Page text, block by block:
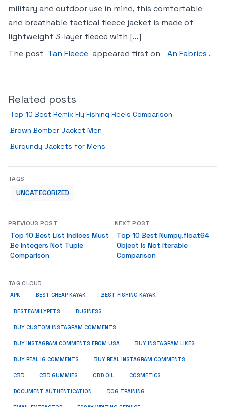
military and outdoor use in mind, this comfortable
and breathable tactical fleece jacket is made of
lightweight 3-layer fleece with […]
The post Tan Fleece appeared first on An Fabrics .
Related posts
Top 10 Best Remix Fly Fishing Reels Comparison
Brown Bomber Jacket Men
Burgundy Jackets for Mens
TAGS
UNCATEGORIZED
PREVIOUS POST
Top 10 Best List Indices Must
Be Integers Not Tuple
Comparison
NEXT POST
Top 10 Best Numpy.float64
Object Is Not Iterable
Comparison
TAG CLOUD
APK BEST CHEAP KAYAK BEST FISHING KAYAK
BESTFAMILYPETS BUSINESS
BUY CUSTOM INSTAGRAM COMMENTS
BUY INSTAGRAM COMMENTS FROM USA BUY INSTAGRAM LIKES
BUY REAL IG COMMENTS BUY REAL INSTAGRAM COMMENTS
CBD CBD GUMMIES CBD OIL COSMETICS
DOCUMENT AUTHENTICATION DOG TRAINING